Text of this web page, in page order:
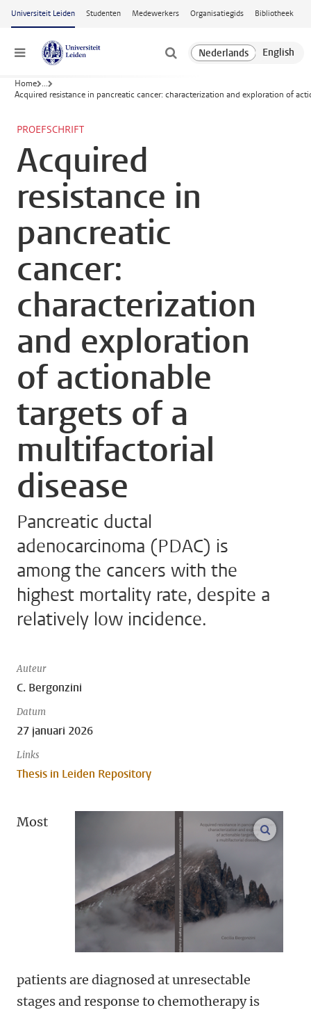
Ga naar hoofdinhoud
Universiteit Leiden Studenten Medewerkers Organisatiegids Bibliotheek
Menu
Home ...
Acquired resistance in pancreatic cancer: characterization and exploration of
PROEFSCHRIFT
Acquired
resistance in
pancreatic
cancer:
characterization
and exploration
of actionable
targets of a
multifactorial
disease
Pancreatic ductal
adenocarcinoma (PDAC) is
among the cancers with the
highest mortality rate, despite a
relatively low incidence.
Auteur
C. Bergonzini
Datum
27 januari 2026
Links
Thesis in Leiden Repository
open
Most
patients are diagnosed at unresectable
stages and response to chemotherapy is